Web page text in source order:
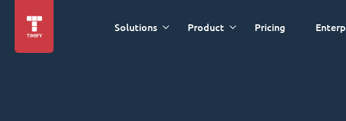
Solutions Product Pricing